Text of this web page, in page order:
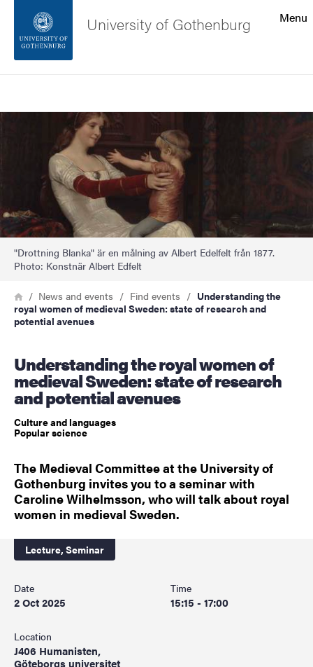
Footer
About the website
Menu
University of Gothenburg
Image
"Drottning Blanka" är en målning av Albert Edelfelt från 1877.
Photo: Konstnär Albert Edfelt
Breadcrumb
HomeNews and events Find events
Understanding the
royal women of medieval Sweden: state of research and
potential avenues
Understanding the royal women of
medieval Sweden: state of research
and potential avenues
Culture and languages
Popular science
The Medieval Committee at the University of
Gothenburg invites you to a seminar with
Caroline Wilhelmsson, who will talk about royal
women in medieval Sweden.
Lecture, Seminar
Date
2 Oct 2025
Time
15:15 - 17:00
Location
J406 Humanisten,
Göteborgs universitet